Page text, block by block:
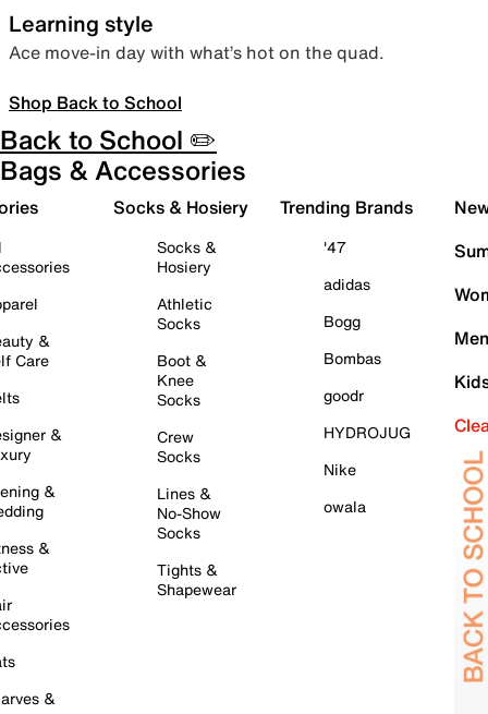
Learning style
Ace move-in day with what’s hot on the quad.
Shop Back to School
Back to School ✏️
Bags & Accessories
&
Care
&
&
&
&
Socks & Hosiery
Socks &
Hosiery
Athletic
Socks
Boot &
Knee
Socks
Crew
Socks
Lines &
No-Show
Socks
Tights &
Shapewear
Trending Brands
'47
adidas
Bogg
Bombas
goodr
HYDROJUG
Nike
owala